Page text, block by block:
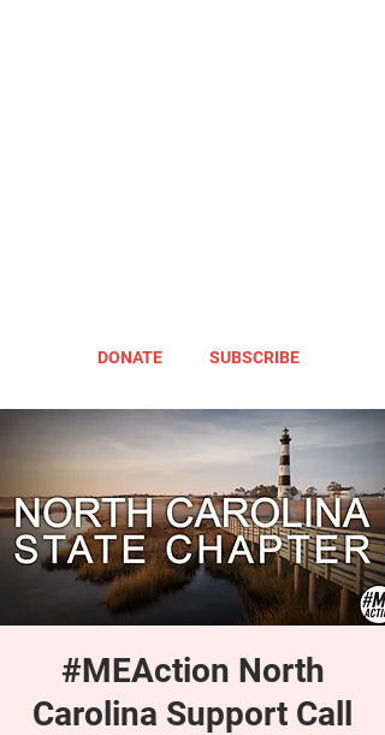
DONATE SUBSCRIBE
#MEAction North
Carolina Support Call